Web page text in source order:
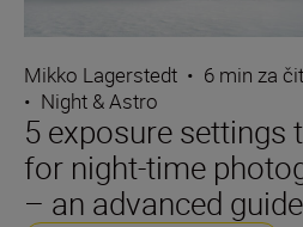
Mikko Lagerstedt • 6 min za
• Night & Astro
5 exposure settings
for night-time
– an advanced guide